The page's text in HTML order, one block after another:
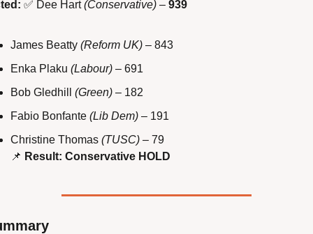
✅ Dee Hart (Conservative) – 939
James Beatty (Reform UK) – 843
Enka Plaku (Labour) – 691
Bob Gledhill (Green) – 182
Fabio Bonfante (Lib Dem) – 191
Christine Thomas (TUSC) – 79
📌 Result: Conservative HOLD